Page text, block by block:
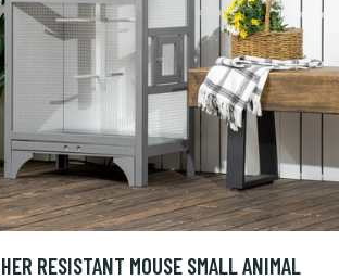
RESISTANT MOUSE SMALL ANIMAL